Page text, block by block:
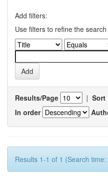
Add filters:
Use filters to refine the
Results/Page | Sort
In order
Results 1-1 of 1 (Search